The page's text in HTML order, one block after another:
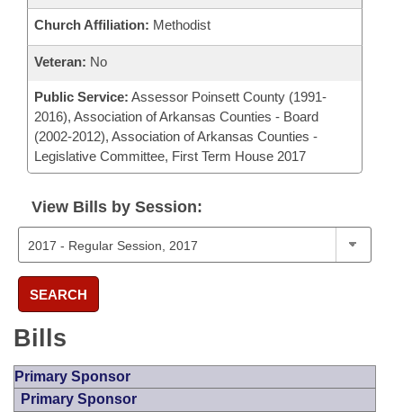
Church Affiliation: Methodist
Veteran: No
Public Service: Assessor Poinsett County (1991-
2016), Association of Arkansas Counties - Board
(2002-2012), Association of Arkansas Counties -
Legislative Committee, First Term House 2017
View Bills by Session:
SEARCH
Bills
Primary Sponsor
Primary Sponsor